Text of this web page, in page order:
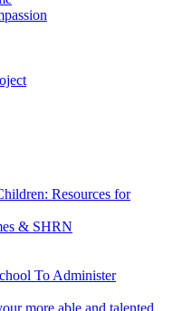
Resources for
& SHRN
To Administer
more able and talented